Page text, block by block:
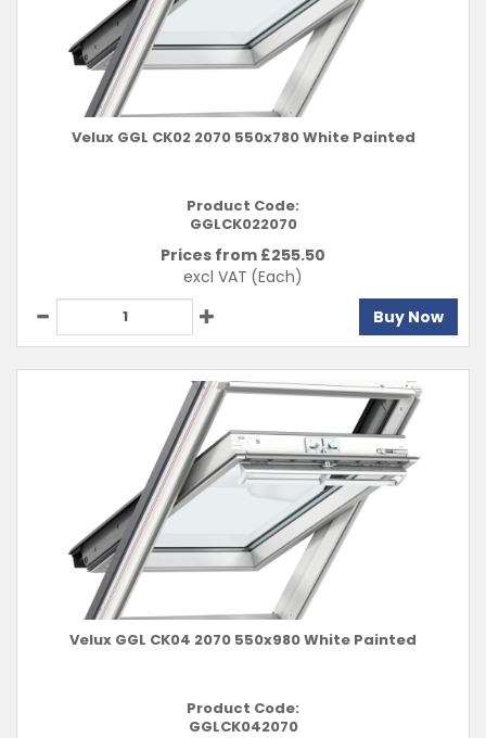
Velux GGL CK02 2070 550x780 White Painted
Product Code:
GGLCK022070
Prices from £255.50
excl VAT (Each)
Buy Now
Velux GGL CK04 2070 550x980 White Painted
Product Code:
GGLCK042070